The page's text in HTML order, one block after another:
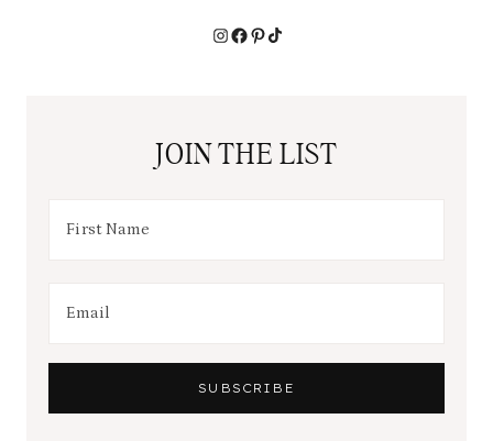
Instagram
Facebook
Pinterest
TikTok
JOIN THE LIST